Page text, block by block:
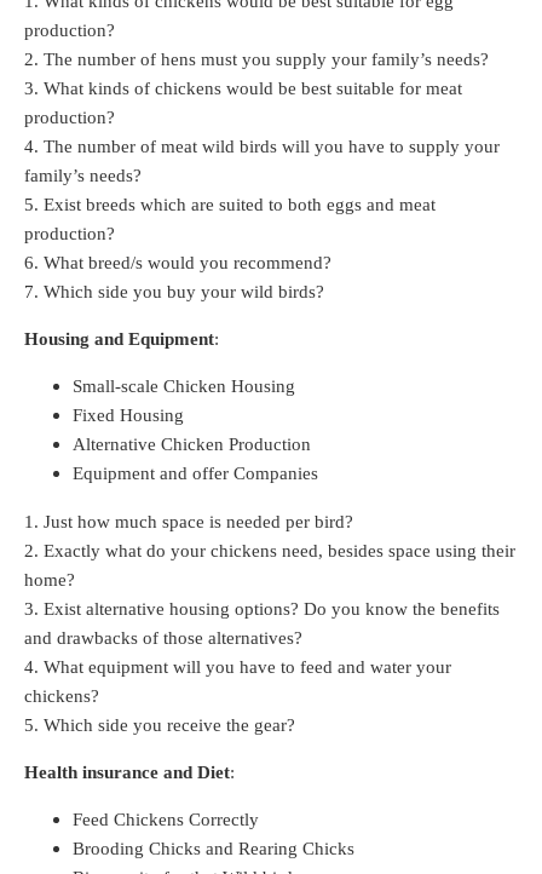
production?
2. The number of hens must you supply your family’s needs?
3. What kinds of chickens would be best suitable for meat
production?
4. The number of meat wild birds will you have to supply your
family’s needs?
5. Exist breeds which are suited to both eggs and meat
production?
6. What breed/s would you recommend?
7. Which side you buy your wild birds?
Housing and Equipment:
Small-scale Chicken Housing
Fixed Housing
Alternative Chicken Production
Equipment and offer Companies
1. Just how much space is needed per bird?
2. Exactly what do your chickens need, besides space using their
home?
3. Exist alternative housing options? Do you know the benefits
and drawbacks of those alternatives?
4. What equipment will you have to feed and water your
chickens?
5. Which side you receive the gear?
Health insurance and Diet:
Feed Chickens Correctly
Brooding Chicks and Rearing Chicks